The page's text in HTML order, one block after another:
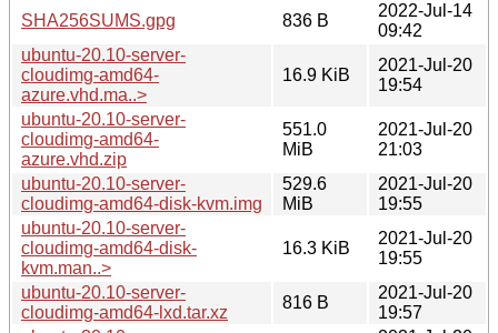
SHA256SUMS.gpg
836 B
2022-Jul-14
09:42
ubuntu-20.10-server-
cloudimg-amd64-
azure.vhd.ma..>
16.9 KiB
2021-Jul-20
19:54
ubuntu-20.10-server-
cloudimg-amd64-
azure.vhd.zip
551.0
MiB
2021-Jul-20
21:03
ubuntu-20.10-server-
cloudimg-amd64-disk-kvm.img
529.6
MiB
2021-Jul-20
19:55
ubuntu-20.10-server-
cloudimg-amd64-disk-
kvm.man..>
16.3 KiB
2021-Jul-20
19:55
ubuntu-20.10-server-
cloudimg-amd64-lxd.tar.xz
816 B
2021-Jul-20
19:57